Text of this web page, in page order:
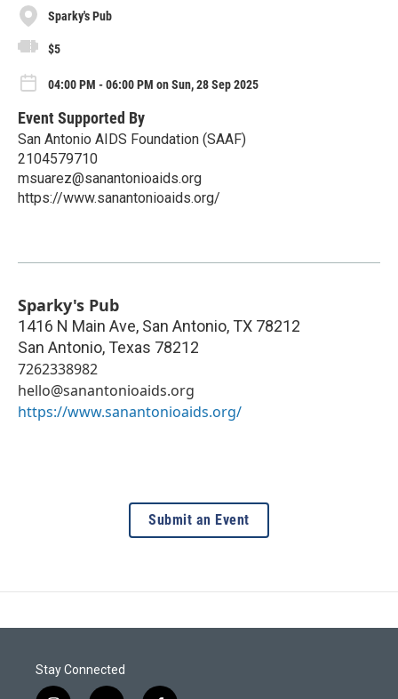
Sparky's Pub
$5
04:00 PM - 06:00 PM on Sun, 28 Sep 2025
Event Supported By
San Antonio AIDS Foundation (SAAF)
2104579710
msuarez@sanantonioaids.org
https://www.sanantonioaids.org/
Sparky's Pub
1416 N Main Ave, San Antonio, TX 78212
San Antonio, Texas 78212
7262338982
hello@sanantonioaids.org
https://www.sanantonioaids.org/
Submit an Event
Stay Connected